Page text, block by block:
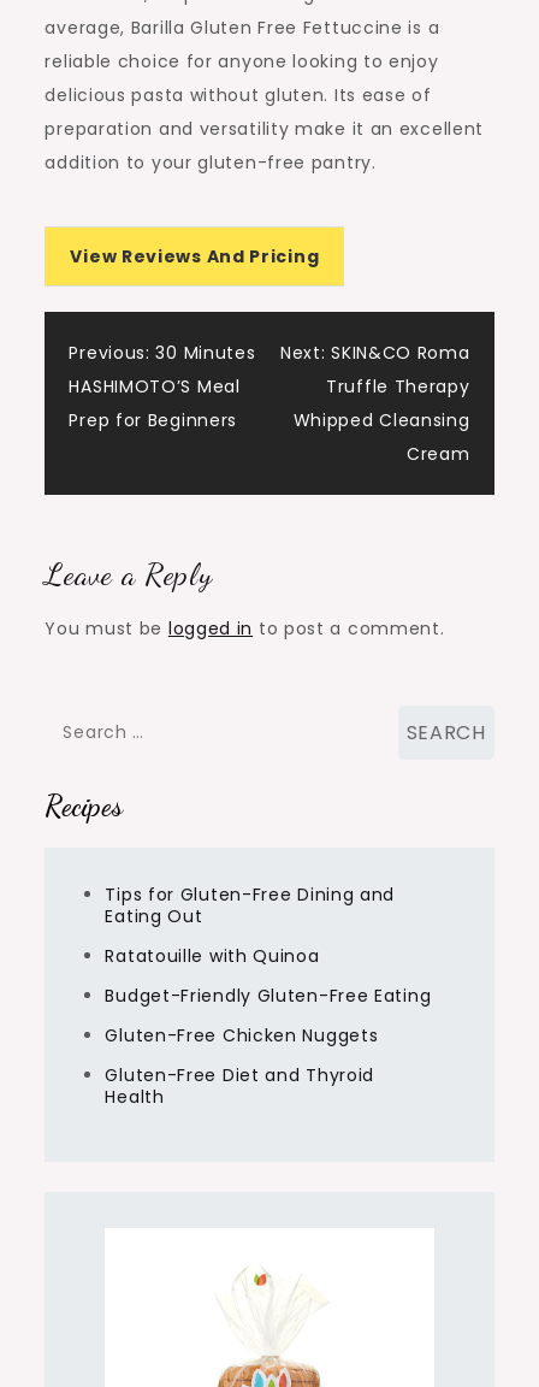
average, Barilla Gluten Free Fettuccine is a
reliable choice for anyone looking to enjoy
delicious pasta without gluten. Its ease of
preparation and versatility make it an excellent
addition to your gluten-free pantry.
View Reviews And Pricing
Post
navigation
Previous: 30 Minutes
HASHIMOTO’S Meal
Prep for Beginners
Next: SKIN&CO Roma
Truffle Therapy
Whipped Cleansing
Cream
Leave a Reply
You must be logged in to post a comment.
Search
Recipes
Tips for Gluten-Free Dining and
Eating Out
Ratatouille with Quinoa
Budget-Friendly Gluten-Free Eating
Gluten-Free Chicken Nuggets
Gluten-Free Diet and Thyroid
Health